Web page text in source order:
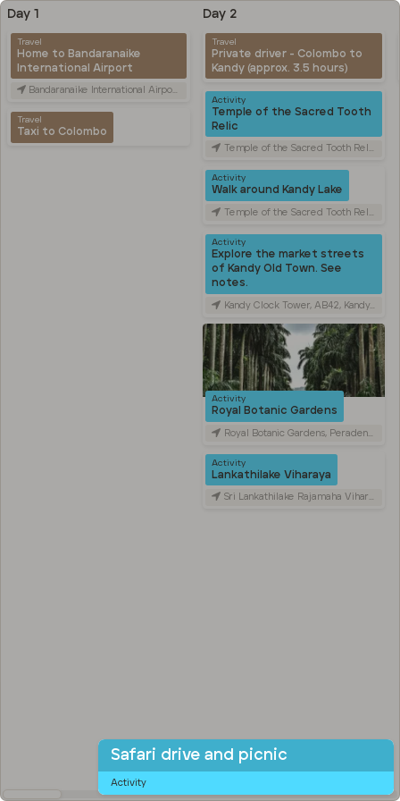
Day 1
Travel
Home to Bandaranaike
International Airport
Bandaranaike International Airport (CMB), Canada Friendship Rd, Katunayake, Sri Lanka
Travel
Taxi to Colombo
Day 2
Travel
Private driver - Colombo to
Kandy (approx. 3.5 hours)
Activity
Temple of the Sacred Tooth
Relic
Temple of the Sacred Tooth Relic, Sri Dalada Veediya, Kandy, Sri Lanka
Activity
Walk around Kandy Lake
Temple of the Sacred Tooth Relic, Sri Dalada Veediya, Kandy, Sri Lanka
Activity
Explore the market streets
of Kandy Old Town. See
notes.
Kandy Clock Tower, AB42, Kandy, Sri Lanka
Activity
Royal Botanic Gardens
Royal Botanic Gardens, Peradeniya Road, Kandy, Sri Lanka
Activity
Lankathilake Viharaya
Sri Lankathilake Rajamaha Viharaya, Daulagala, Sri Lanka
Safari drive and picnic
Activity